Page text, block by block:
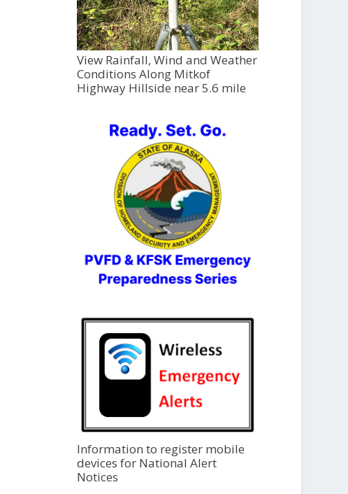
View Rainfall, Wind and Weather
Conditions Along Mitkof
Highway Hillside near 5.6 mile
Information to register mobile
devices for National Alert
Notices